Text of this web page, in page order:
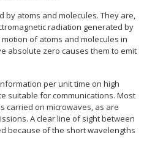
by atoms and molecules. They are,
radiation generated by
motion of atoms and molecules in
absolute zero causes them to emit
per unit time on high
suitable for communications. Most
carried on microwaves, as are
A clear line of sight between
because of the short wavelengths